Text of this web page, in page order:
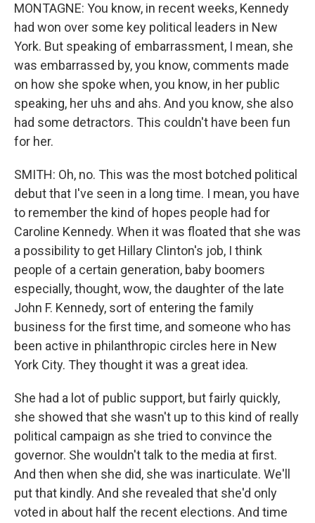
MONTAGNE: You know, in recent weeks, Kennedy
had won over some key political leaders in New
York. But speaking of embarrassment, I mean, she
was embarrassed by, you know, comments made
on how she spoke when, you know, in her public
speaking, her uhs and ahs. And you know, she also
had some detractors. This couldn't have been fun
for her.
SMITH: Oh, no. This was the most botched political
debut that I've seen in a long time. I mean, you have
to remember the kind of hopes people had for
Caroline Kennedy. When it was floated that she was
a possibility to get Hillary Clinton's job, I think
people of a certain generation, baby boomers
especially, thought, wow, the daughter of the late
John F. Kennedy, sort of entering the family
business for the first time, and someone who has
been active in philanthropic circles here in New
York City. They thought it was a great idea.
She had a lot of public support, but fairly quickly,
she showed that she wasn't up to this kind of really
political campaign as she tried to convince the
governor. She wouldn't talk to the media at first.
And then when she did, she was inarticulate. We'll
put that kindly. And she revealed that she'd only
voted in about half the recent elections. And time